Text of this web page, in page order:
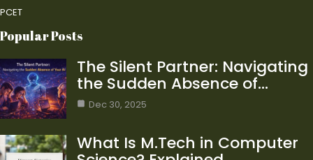
PCET
Popular Posts
The Silent Partner: Navigating
the Sudden Absence of…
Dec 30, 2025
What Is M.Tech in Computer